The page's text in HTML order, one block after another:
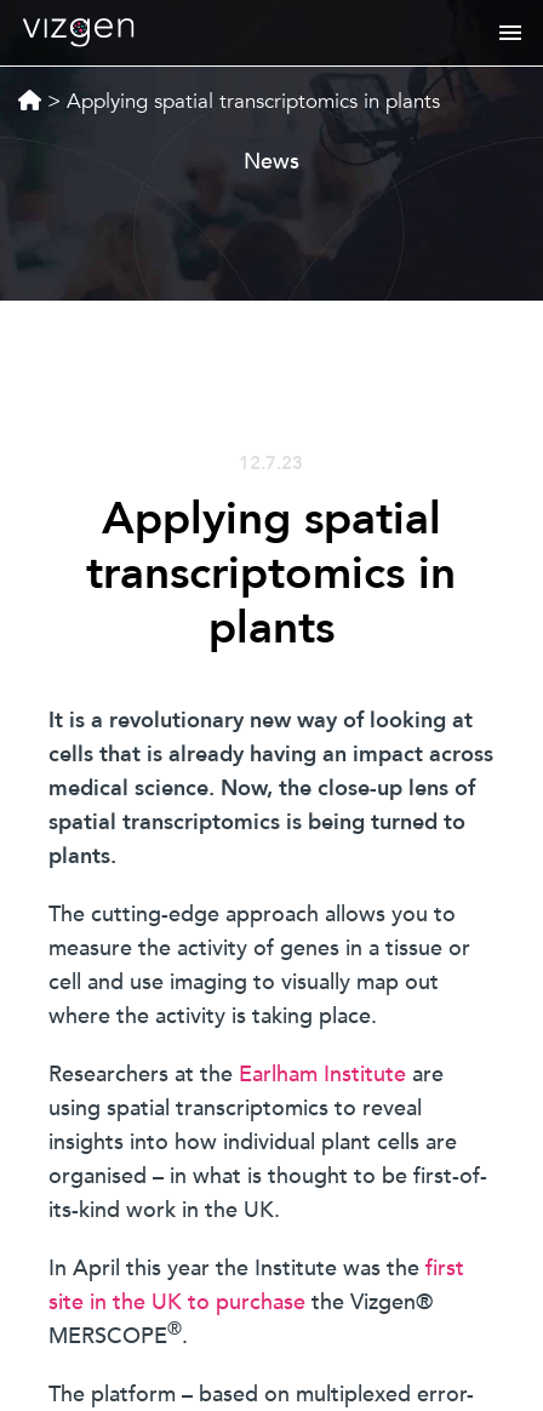
> Applying spatial transcriptomics in plants
News
12.7.23
Applying spatial
transcriptomics in
plants
It is a revolutionary new way of looking at
cells that is already having an impact across
medical science. Now, the close-up lens of
spatial transcriptomics is being turned to
plants.
The cutting-edge approach allows you to
measure the activity of genes in a tissue or
cell and use imaging to visually map out
where the activity is taking place.
Researchers at the Earlham Institute are
using spatial transcriptomics to reveal
insights into how individual plant cells are
organised – in what is thought to be first-of-
its-kind work in the UK.
In April this year the Institute was thefirst
site in the UK to purchase the Vizgen®
MERSCOPE®.
The platform – based on multiplexed error-